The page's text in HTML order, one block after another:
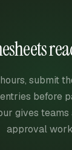
submit
before
gives
approval